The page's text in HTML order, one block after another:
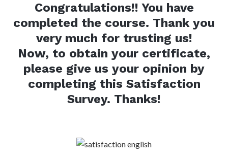
Congratulations!! You have
completed the course. Thank you
very much for trusting us!
Now, to obtain your certificate,
please give us your opinion by
completing this Satisfaction
Survey. Thanks!